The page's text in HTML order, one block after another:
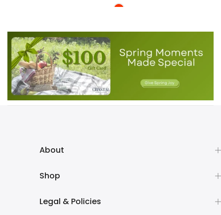
About
Shop
Legal & Policies